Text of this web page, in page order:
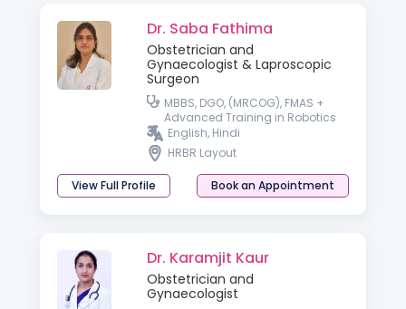
Dr. Saba Fathima
Obstetrician and
Gynaecologist & Laproscopic
Surgeon
MBBS, DGO, (MRCOG), FMAS +
Advanced Training in Robotics
English, Hindi
HRBR Layout
View Full Profile Book an Appointment
Dr. Karamjit Kaur
Obstetrician and
Gynaecologist